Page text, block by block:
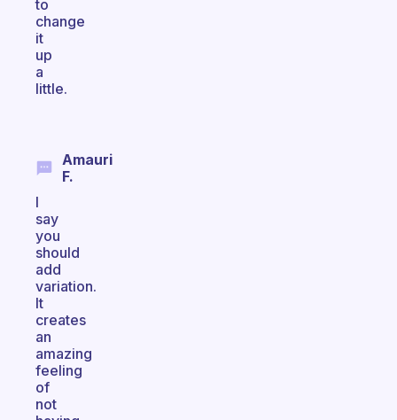
to
change
it
up
a
little.
Amauri
F.
I
say
you
should
add
variation.
It
creates
an
amazing
feeling
of
not